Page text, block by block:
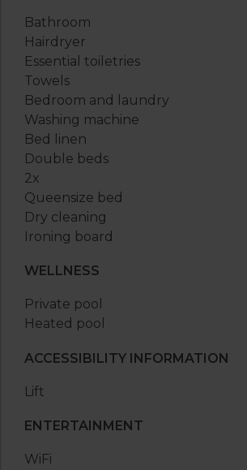
Bathroom
Hairdryer
Essential toiletries
Towels
Bedroom and laundry
Washing machine
Bed linen
Double beds
2x
Queensize bed
Dry cleaning
Ironing board
WELLNESS
Private pool
Heated pool
ACCESSIBILITY INFORMATION
Lift
ENTERTAINMENT
WiFi